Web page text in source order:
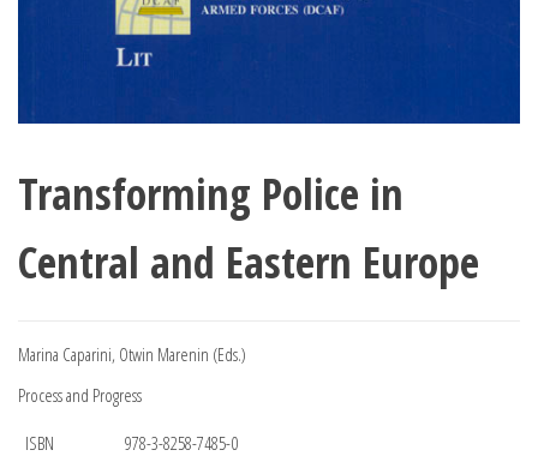
Transforming Police in
Central and Eastern Europe
Marina Caparini, Otwin Marenin (Eds.)
Process and Progress
ISBN
978-3-8258-7485-0